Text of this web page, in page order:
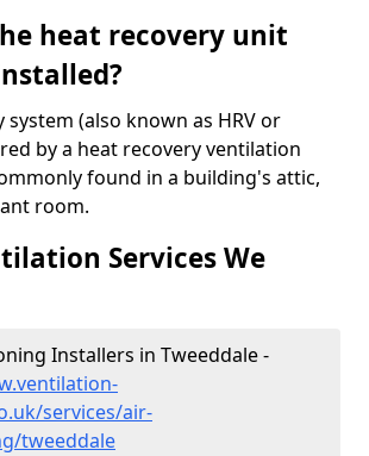
heat recovery unit
system (also known as HRV or
by a heat recovery ventilation
found in a building's attic,
room.
Services We
Installers in Tweeddale -
services/air-
tweeddale